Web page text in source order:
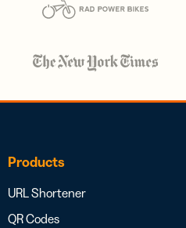
Products
URL Shortener
QR Codes